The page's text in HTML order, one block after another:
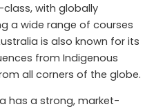
with globally
a wide range of courses
is also known for its
from Indigenous
all corners of the globe.
has a strong, market-